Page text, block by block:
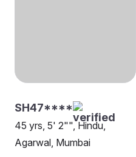
SH47****
45 yrs, 5' 2"", Hindu,
Agarwal, Mumbai